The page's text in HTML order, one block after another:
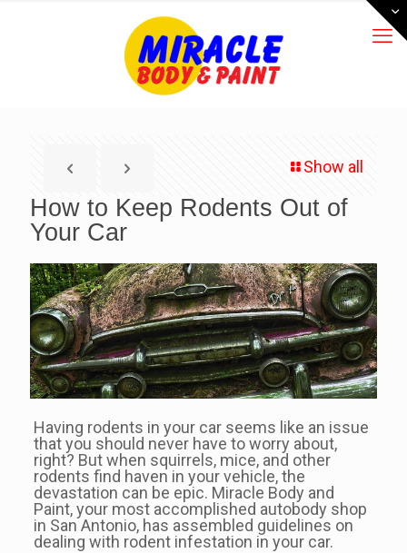
Show all
How to Keep Rodents Out of
Your Car
Having rodents in your car seems like an issue
that you should never have to worry about,
right? But when squirrels, mice, and other
rodents find haven in your vehicle, the
devastation can be epic. Miracle Body and
Paint, your most accomplished autobody shop
in San Antonio, has assembled guidelines on
dealing with rodent infestation in your car.